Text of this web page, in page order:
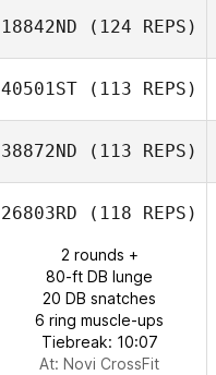
18842ND (124 REPS)
40501ST (113 REPS)
38872ND (113 REPS)
26803RD (118 REPS)
2 rounds +
80-ft DB lunge
20 DB snatches
6 ring muscle-ups
Tiebreak: 10:07
At: Novi CrossFit